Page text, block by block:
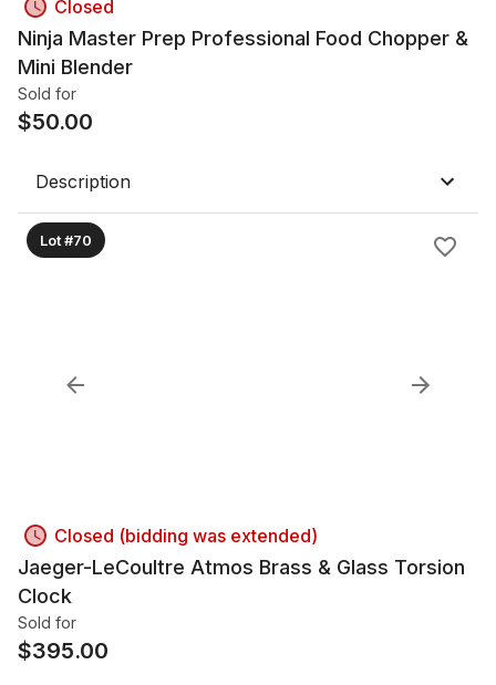
Closed
Ninja Master Prep Professional Food Chopper &
Mini Blender
Sold for
$50.00
Description
Lot #70
Closed (bidding was extended)
Jaeger-LeCoultre Atmos Brass & Glass Torsion
Clock
Sold for
$395.00